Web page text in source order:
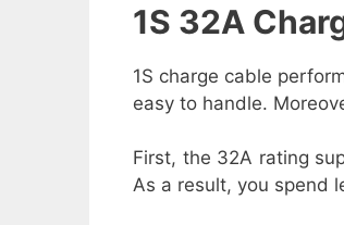
1S 32A
1S charge cable
easy to handle.
First, the 32A rating
As a result, you spend